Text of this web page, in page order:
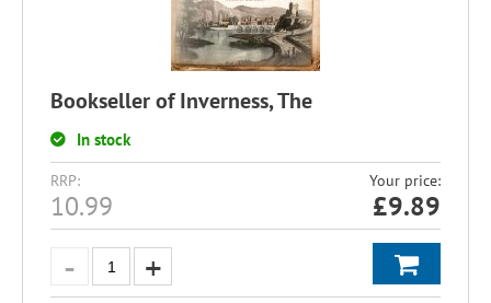
Bookseller of Inverness, The
In stock
RRP:
10.99
Your price:
£9.89